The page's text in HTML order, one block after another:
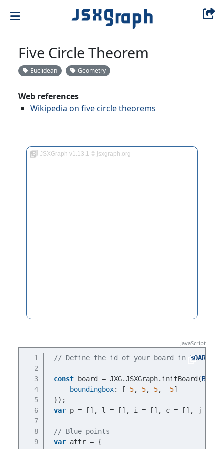
Five Circle Theorem
Euclidean Geometry
Web references
Wikipedia on five circle theorems
JSXGraph v1.13.1 © jsxgraph.org
// Define the id of your board in BOARDID
const board = JXG.JSXGraph.initBoard(
boundingbox: [-5, 5, 5, -5]
});
var p = [], l = [], i = [], c = [], j =
// Blue points
var attr = {